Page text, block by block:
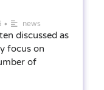
• news
discussed as
focus on
of